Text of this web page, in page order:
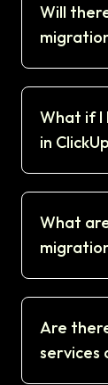
Will
What if I
in
What
Are
services